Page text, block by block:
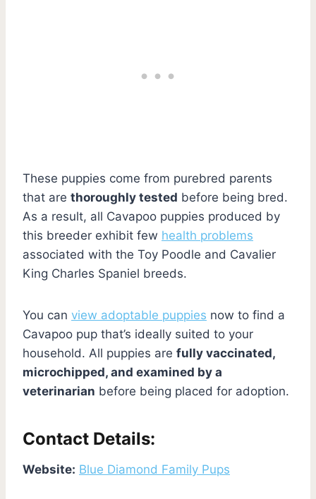
These puppies come from purebred parents
that are thoroughly tested before being bred.
As a result, all Cavapoo puppies produced by
this breeder exhibit few health problems
associated with the Toy Poodle and Cavalier
King Charles Spaniel breeds.
You can view adoptable puppies now to find a
Cavapoo pup that’s ideally suited to your
household. All puppies are fully vaccinated,
microchipped, and examined by a
veterinarian before being placed for adoption.
Contact Details:
Website: Blue Diamond Family Pups